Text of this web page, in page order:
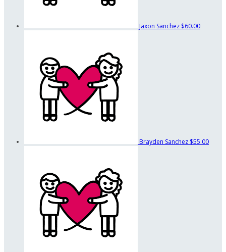
Jaxon Sanchez $60.00
Brayden Sanchez $55.00